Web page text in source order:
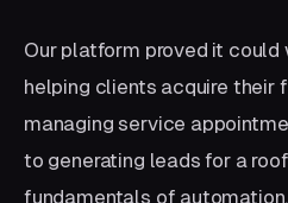
Our platform proved it could
helping clients acquire their
managing service
to generating leads for a
fundamentals of